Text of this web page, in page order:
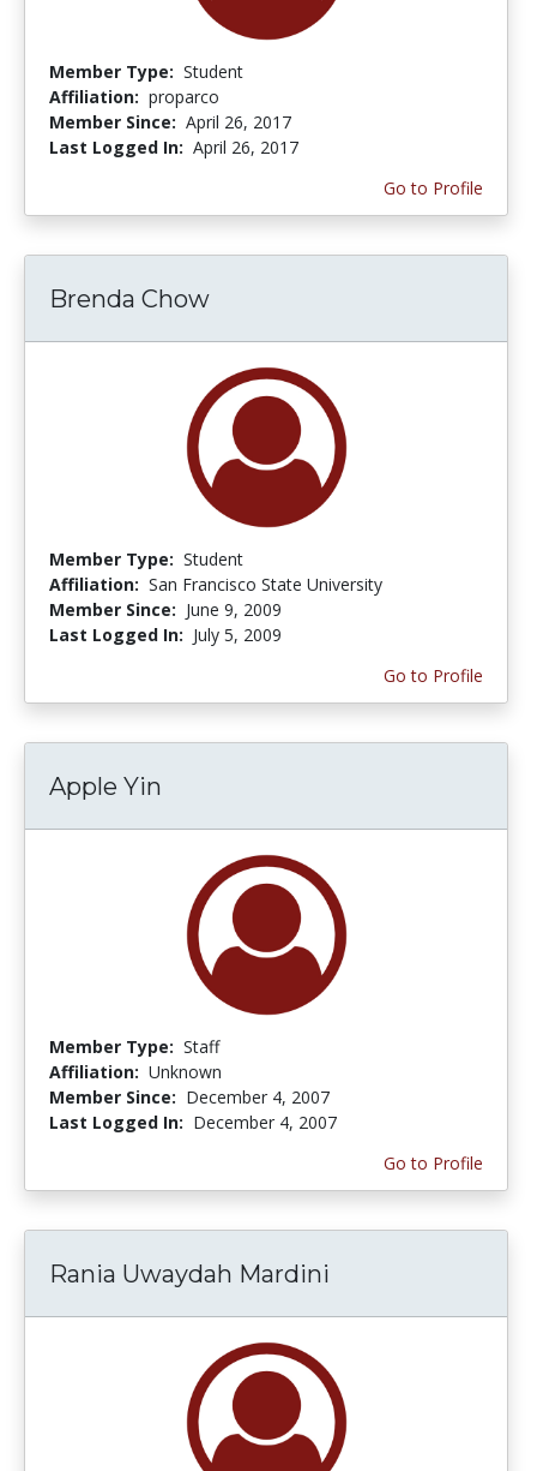
Member Type: Student
Affiliation: proparco
Member Since: April 26, 2017
Last Logged In: April 26, 2017
Go to Profile
Brenda Chow
Member Type: Student
Affiliation: San Francisco State University
Member Since: June 9, 2009
Last Logged In: July 5, 2009
Go to Profile
Apple Yin
Member Type: Staff
Affiliation: Unknown
Member Since: December 4, 2007
Last Logged In: December 4, 2007
Go to Profile
Rania Uwaydah Mardini